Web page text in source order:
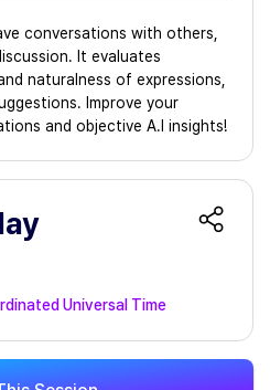
conversations with others,
It evaluates
naturalness of expressions,
Improve your
and objective A.I insights!
Universal Time